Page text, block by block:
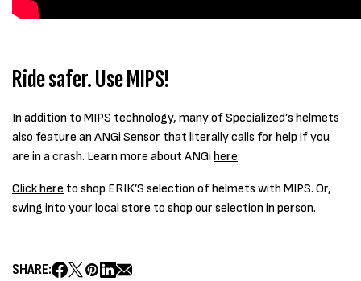
Ride safer. Use MIPS!
In addition to MIPS technology, many of Specialized’s helmets
also feature an ANGi Sensor that literally calls for help if you
are in a crash. Learn more about ANGihere.
Click here to shop ERIK’S selection of helmets with MIPS. Or,
swing into your local store to shop our selection in person.
SHARE: